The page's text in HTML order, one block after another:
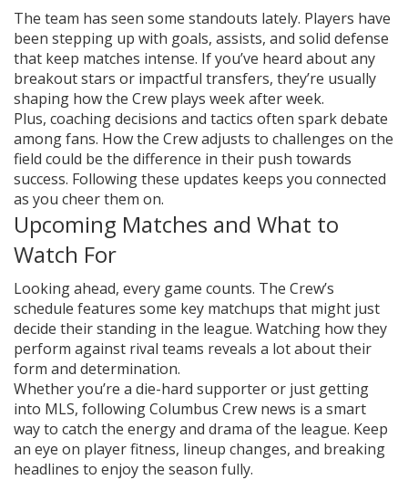
The team has seen some standouts lately. Players have
been stepping up with goals, assists, and solid defense
that keep matches intense. If you’ve heard about any
breakout stars or impactful transfers, they’re usually
shaping how the Crew plays week after week.
Plus, coaching decisions and tactics often spark debate
among fans. How the Crew adjusts to challenges on the
field could be the difference in their push towards
success. Following these updates keeps you connected
as you cheer them on.
Upcoming Matches and What to
Watch For
Looking ahead, every game counts. The Crew’s
schedule features some key matchups that might just
decide their standing in the league. Watching how they
perform against rival teams reveals a lot about their
form and determination.
Whether you’re a die-hard supporter or just getting
into MLS, following Columbus Crew news is a smart
way to catch the energy and drama of the league. Keep
an eye on player fitness, lineup changes, and breaking
headlines to enjoy the season fully.